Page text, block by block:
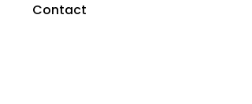
Contact